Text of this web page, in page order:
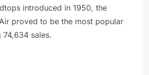
introduced in 1950, the
proved to be the most popular
sales.